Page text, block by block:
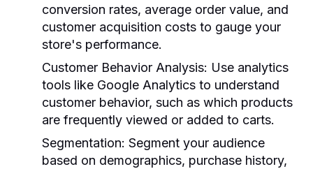
conversion rates, average order value, and
customer acquisition costs to gauge your
store's performance.
Customer Behavior Analysis: Use analytics
tools like Google Analytics to understand
customer behavior, such as which products
are frequently viewed or added to carts.
Segmentation: Segment your audience
based on demographics, purchase history,